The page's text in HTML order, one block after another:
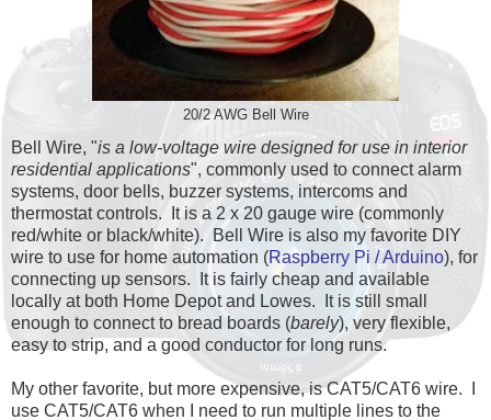
20/2 AWG Bell Wire
Bell Wire, "is a low-voltage wire designed for use in interior
residential applications", commonly used to connect alarm
systems, door bells, buzzer systems, intercoms and
thermostat controls. It is a 2 x 20 gauge wire (commonly
red/white or black/white). Bell Wire is also my favorite DIY
wire to use for home automation (Raspberry Pi / Arduino), for
connecting up sensors. It is fairly cheap and available
locally at both Home Depot and Lowes. It is still small
enough to connect to bread boards (barely), very flexible,
easy to strip, and a good conductor for long runs.
My other favorite, but more expensive, is CAT5/CAT6 wire. I
use CAT5/CAT6 when I need to run multiple lines to the